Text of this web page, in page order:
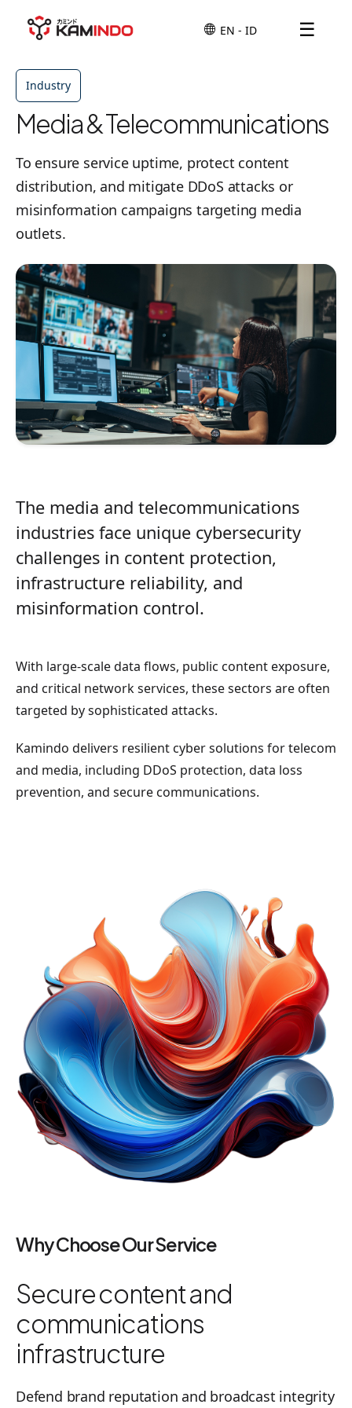
☰
Industry
Media & Telecommunications
To ensure service uptime, protect content
distribution, and mitigate DDoS attacks or
misinformation campaigns targeting media
outlets.
The media and telecommunications
industries face unique cybersecurity
challenges in content protection,
infrastructure reliability, and
misinformation control.
With large-scale data flows, public content exposure,
and critical network services, these sectors are often
targeted by sophisticated attacks.
Kamindo delivers resilient cyber solutions for telecom
and media, including DDoS protection, data loss
prevention, and secure communications.
Why Choose Our Service
Secure content and
communications
infrastructure
Defend brand reputation and broadcast integrity